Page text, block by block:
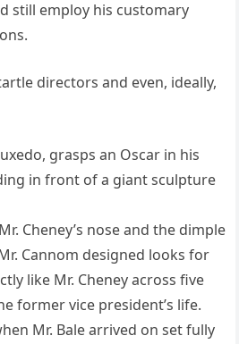
still employ his customary
directors and even, ideally,
Cheney’s nose and the dimple
Cannom designed looks for
like Mr. Cheney across five
former vice president’s life.
Mr. Bale arrived on set fully